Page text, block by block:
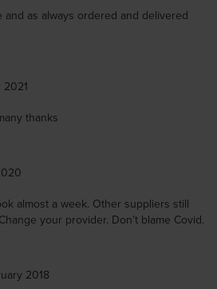
as always ordered and delivered
thanks
almost a week. Other suppliers still
your provider. Don’t blame Covid.
2018